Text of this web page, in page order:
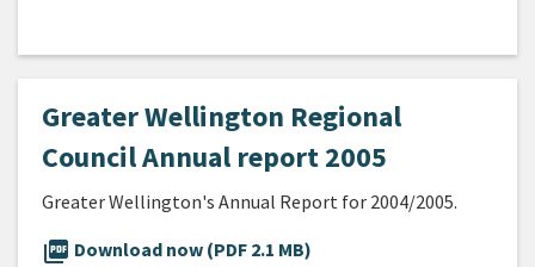
Greater Wellington Regional
Council Annual report 2005
Greater Wellington's Annual Report for 2004/2005.
picture_as_pdf Download now (PDF 2.1 MB)